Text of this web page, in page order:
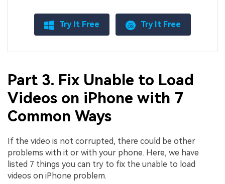
Try It Free Try It Free
Part 3. Fix Unable to Load
Videos on iPhone with 7
Common Ways
If the video is not corrupted, there could be other
problems with it or with your phone. Here, we have
listed 7 things you can try to fix the unable to load
videos on iPhone problem.